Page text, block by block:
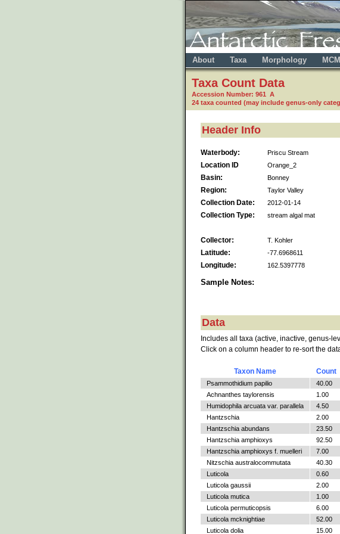
About Taxa Morphology
Taxa Count Data
Accession Number: 961 A
24 taxa counted (may include genus-only
Header Info
Waterbody: Priscu Stream
Location ID Orange_2
Basin: Bonney
Region: Taylor Valley
Collection Date: 2012-01-14
Collection Type: stream algal mat
Collector: T. Kohler
Latitude: -77.6968611
Longitude: 162.5397778
Sample Notes:
Data
Includes all taxa (active, inactive, genus-
Click on a column header to re-sort the
Taxon Name Count
Psammothidium papilio 40.00
Achnanthes taylorensis
1.00
Humidophila arcuata var. parallela
4.50
Hantzschia
2.00
Hantzschia abundans
23.50
Hantzschia amphioxys
92.50
Hantzschia amphioxys f. muelleri
7.00
Nitzschia australocommutata
40.30
Luticola
0.60
Luticola gaussii
2.00
Luticola mutica
1.00
Luticola permuticopsis
6.00
Luticola mcknightiae
52.00
Luticola dolia
15.00